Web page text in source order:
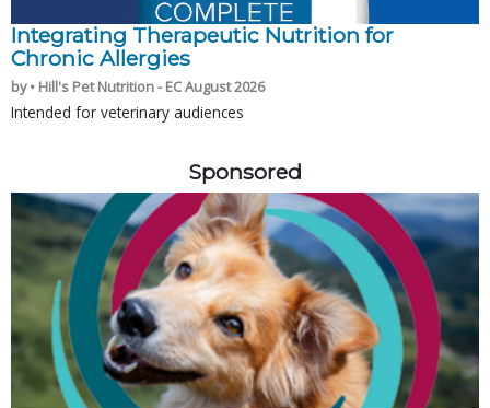
Integrating Therapeutic Nutrition for
Chronic Allergies
by • Hill's Pet Nutrition - EC August 2026
Intended for veterinary audiences
Sponsored